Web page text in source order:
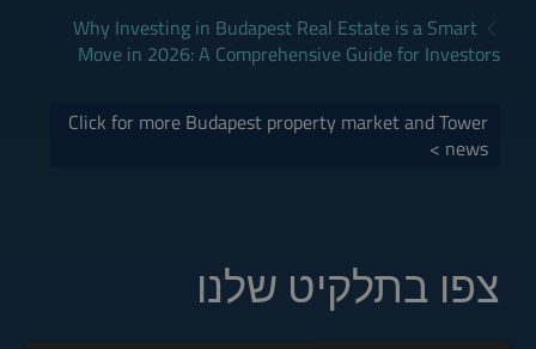
Why Investing in Budapest Real Estate is a Smart
Move in 2026: A Comprehensive Guide for Investors
Click for more Budapest property market and Tower
news >
צפו בתלקיט שלנו